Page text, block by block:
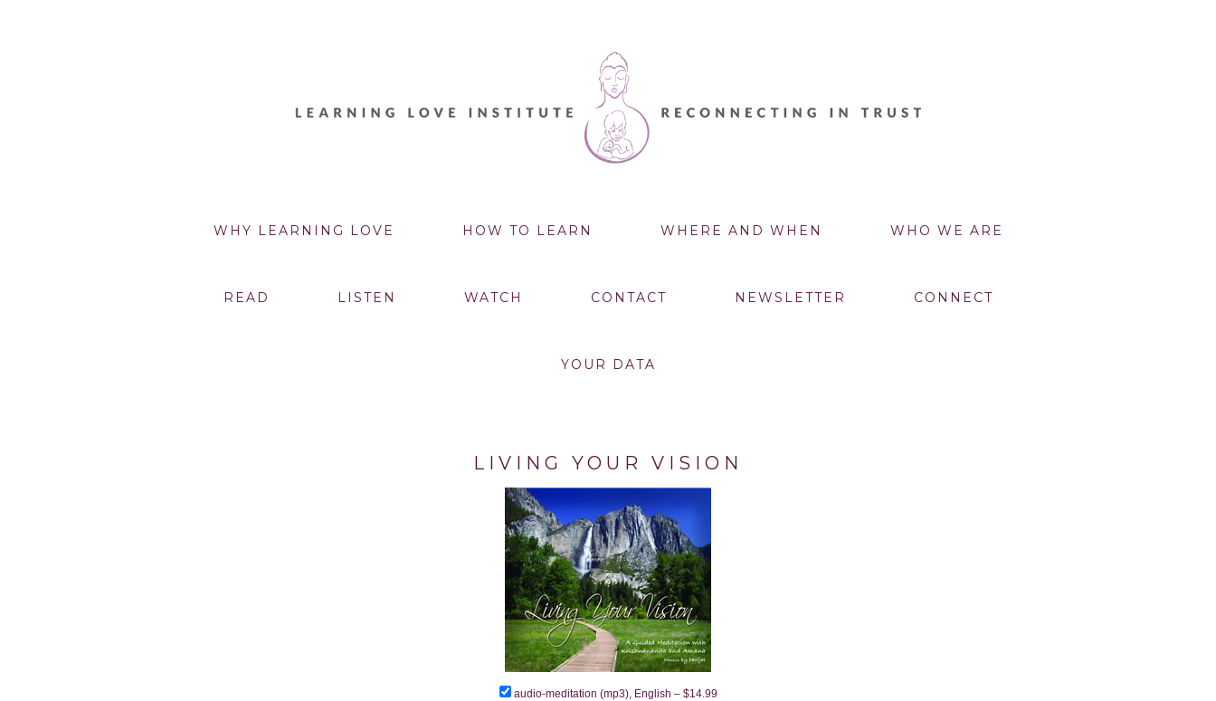
WHY LEARNING LOVE HOW TO LEARN WHERE AND WHEN WHO WE ARE
READ LISTEN WATCH CONTACT NEWSLETTER CONNECT
YOUR DATA
LIVING YOUR VISION
audio-meditation (mp3), English – $14.99